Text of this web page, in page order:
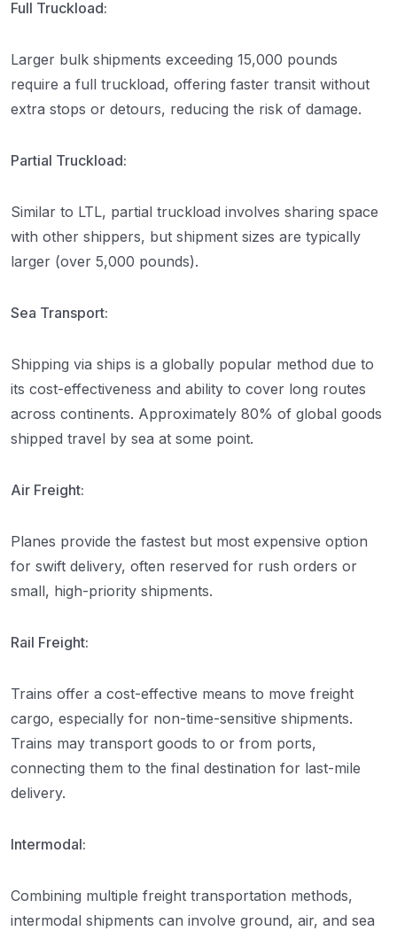
Full Truckload:
Larger bulk shipments exceeding 15,000 pounds
require a full truckload, offering faster transit without
extra stops or detours, reducing the risk of damage.
Partial Truckload:
Similar to LTL, partial truckload involves sharing space
with other shippers, but shipment sizes are typically
larger (over 5,000 pounds).
Sea Transport:
Shipping via ships is a globally popular method due to
its cost-effectiveness and ability to cover long routes
across continents. Approximately 80% of global goods
shipped travel by sea at some point.
Air Freight:
Planes provide the fastest but most expensive option
for swift delivery, often reserved for rush orders or
small, high-priority shipments.
Rail Freight:
Trains offer a cost-effective means to move freight
cargo, especially for non-time-sensitive shipments.
Trains may transport goods to or from ports,
connecting them to the final destination for last-mile
delivery.
Intermodal:
Combining multiple freight transportation methods,
intermodal shipments can involve ground, air, and sea